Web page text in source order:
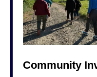
Community